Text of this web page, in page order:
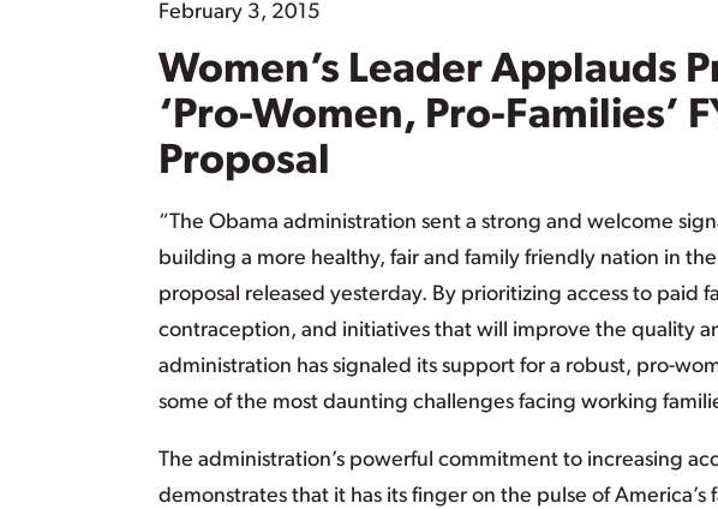
February 3, 2015
Women’s Leader Applauds
‘Pro-Women, Pro-Families’
Proposal
“The Obama administration sent a strong and welcome
building a more healthy, fair and family friendly nation in
proposal released yesterday. By prioritizing access to paid
contraception, and initiatives that will improve the quality
administration has signaled its support for a robust, pro-
some of the most daunting challenges facing working
The administration’s powerful commitment to increasing
demonstrates that it has its finger on the pulse of